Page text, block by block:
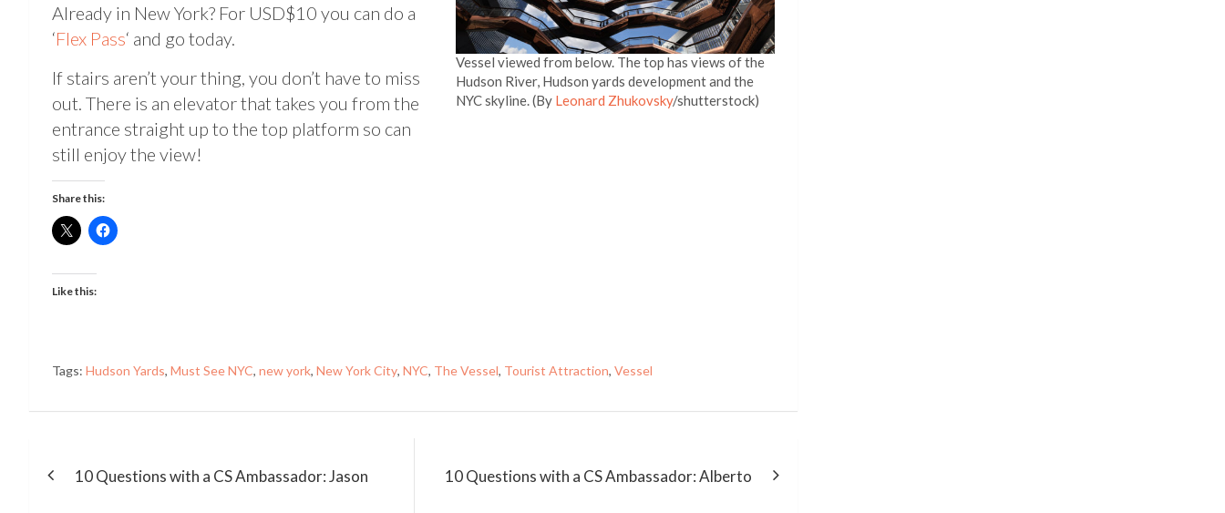
Vessel viewed from below. The top has views of the
Hudson River, Hudson yards development and the
NYC skyline. (By Leonard Zhukovsky/shutterstock)
Already in New York? For USD$10 you can do a
‘Flex Pass‘ and go today.
If stairs aren’t your thing, you don’t have to miss
out. There is an elevator that takes you from the
entrance straight up to the top platform so can
still enjoy the view!
Share this:
Like this:
Tags: Hudson Yards, Must See NYC, new york, New York City, NYC, The Vessel, Tourist Attraction, Vessel
10 Questions with a CS Ambassador: Jason 10 Questions with a CS Ambassador: Alberto